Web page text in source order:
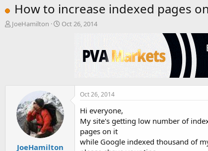
How to increase indexed pages
T
JoeHamilton
S
Oct 26, 2014
JoeHamilton
Oct 26, 2014
Hi everyone,
My site's getting low number of
pages on it
while Google indexed thousand of